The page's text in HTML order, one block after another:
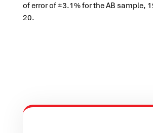
of error of ±3.1% for the AB sample,
20.